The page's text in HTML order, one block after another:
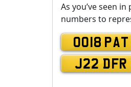
As you’ve seen
numbers to
0018 PAT
J22 DFR